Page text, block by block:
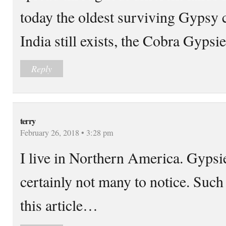
today the oldest surviving
India still exists, the Cobra
Reply
terry
February 26, 2018 • 3:28 pm
I live in Northern America.
certainly not many to notice.
this article…